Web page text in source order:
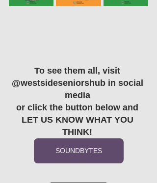
To see them all, visit
@westsideseniorshub in social
media
or click the button below and
LET US KNOW WHAT YOU
THINK!
SOUNDBYTES